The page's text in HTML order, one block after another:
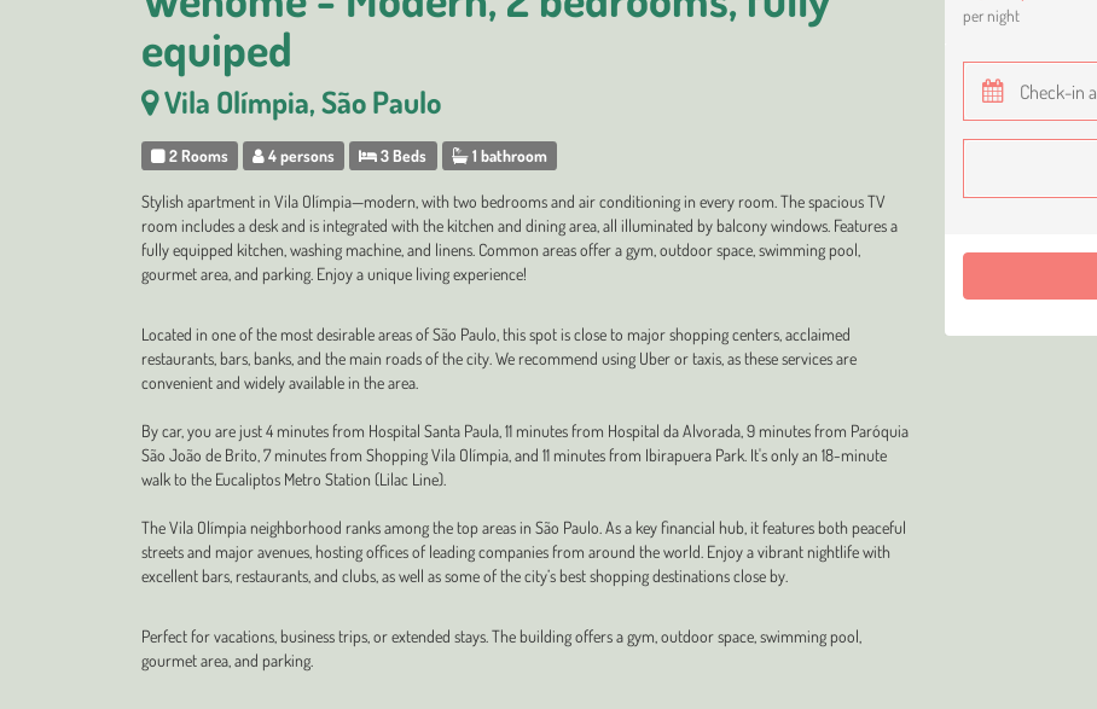
equiped
Vila Olímpia, São Paulo
2 Rooms 4 persons 3 Beds 1 bathroom
Stylish apartment in Vila Olímpia—modern, with two bedrooms and air conditioning in every room. The spacious TV
room includes a desk and is integrated with the kitchen and dining area, all illuminated by balcony windows. Features a
fully equipped kitchen, washing machine, and linens. Common areas offer a gym, outdoor space, swimming pool,
gourmet area, and parking. Enjoy a unique living experience!
Located in one of the most desirable areas of São Paulo, this spot is close to major shopping centers, acclaimed
restaurants, bars, banks, and the main roads of the city. We recommend using Uber or taxis, as these services are
convenient and widely available in the area.
By car, you are just 4 minutes from Hospital Santa Paula, 11 minutes from Hospital da Alvorada, 9 minutes from Paróquia
São João de Brito, 7 minutes from Shopping Vila Olímpia, and 11 minutes from Ibirapuera Park. It's only an 18-minute
walk to the Eucaliptos Metro Station (Lilac Line).
The Vila Olímpia neighborhood ranks among the top areas in São Paulo. As a key financial hub, it features both peaceful
streets and major avenues, hosting offices of leading companies from around the world. Enjoy a vibrant nightlife with
excellent bars, restaurants, and clubs, as well as some of the city’s best shopping destinations close by.
Perfect for vacations, business trips, or extended stays. The building offers a gym, outdoor space, swimming pool,
gourmet area, and parking.
per night